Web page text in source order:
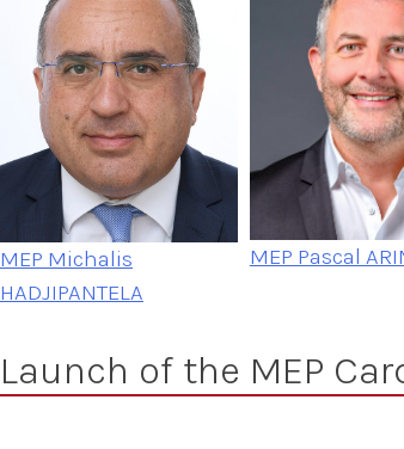
MEP Michalis
HADJIPANTELA
MEP Pascal
Launch of the MEP